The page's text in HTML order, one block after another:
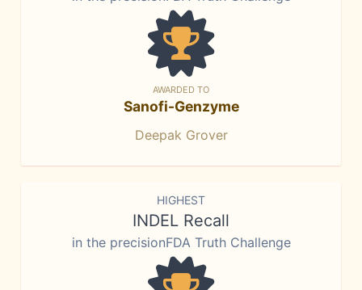
AWARDED TO
Sanofi-Genzyme
Deepak Grover
HIGHEST
INDEL Recall
in the precisionFDA Truth Challenge